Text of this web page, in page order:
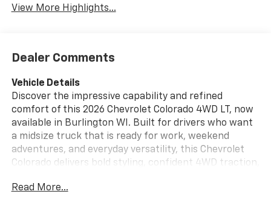
View More Highlights...
Dealer Comments
Vehicle Details
Discover the impressive capability and refined
comfort of this 2026 Chevrolet Colorado 4WD LT, now
available in Burlington WI. Built for drivers who want
a midsize truck that is ready for work, weekend
adventures, and everyday versatility, this Chevrolet
Colorado delivers bold styling, confident 4WD traction,
Whether you are navigating city streets, heading out
Read More...